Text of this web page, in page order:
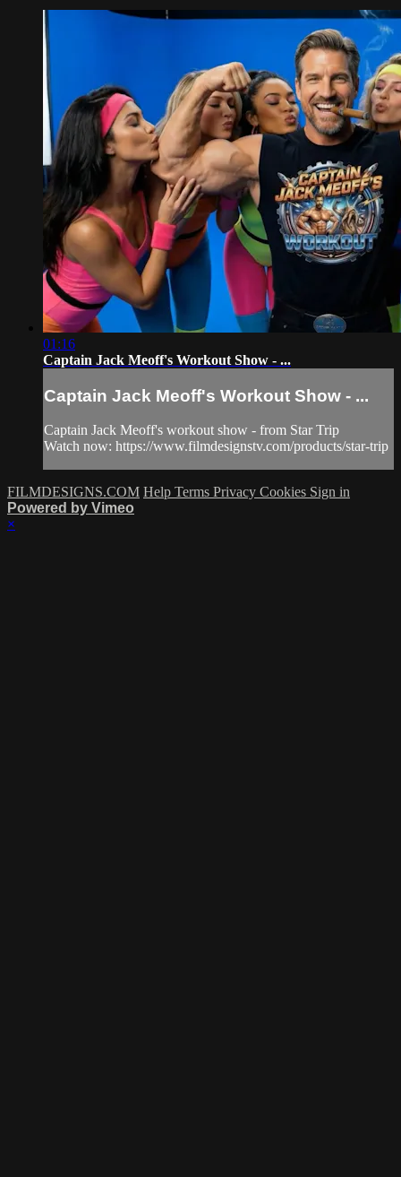
01:16
Captain Jack Meoff's Workout Show - ...
Captain Jack Meoff's Workout Show - ...
Captain Jack Meoff's workout show - from Star Trip
Watch now: https://www.filmdesignstv.com/products/star-trip
FILMDESIGNS.COM Help Terms Privacy Cookies Sign in
Powered by Vimeo
×